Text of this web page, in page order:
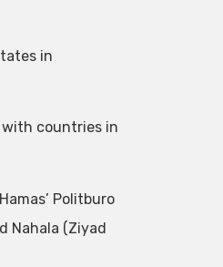
in
with countries in
Politburo
Nahala (Ziyad